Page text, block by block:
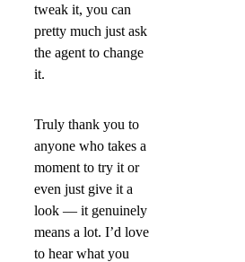
tweak it, you can
pretty much just ask
the agent to change
it.
Truly thank you to
anyone who takes a
moment to try it or
even just give it a
look — it genuinely
means a lot. I’d love
to hear what you